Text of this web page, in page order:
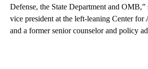
Defense, the State Department and OMB,”
vice president at the left-leaning Center for
and a former senior counselor and policy